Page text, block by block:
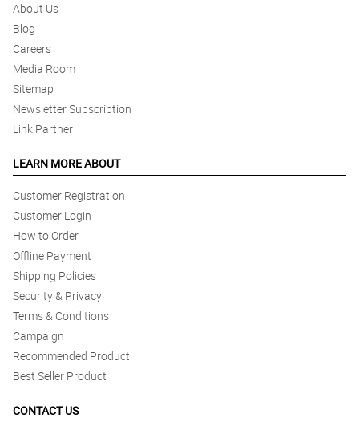
About Us
Blog
Careers
Media Room
Sitemap
Newsletter Subscription
Link Partner
LEARN MORE ABOUT
Customer Registration
Customer Login
How to Order
Offline Payment
Shipping Policies
Security & Privacy
Terms & Conditions
Campaign
Recommended Product
Best Seller Product
CONTACT US